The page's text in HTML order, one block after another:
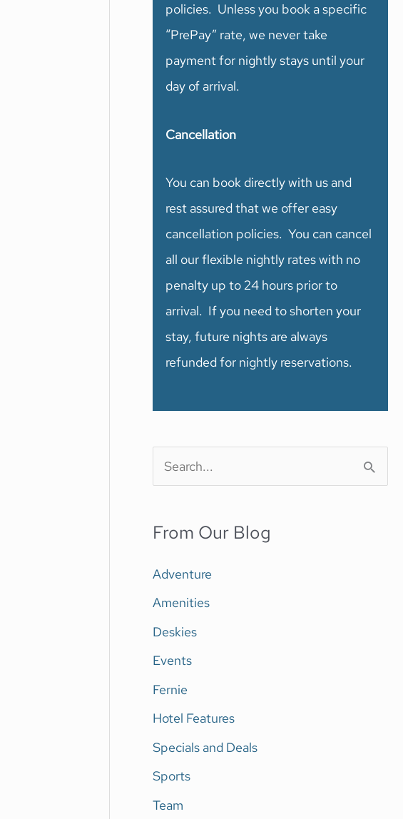
policies. Unless you book a specific
“PrePay” rate, we never take
payment for nightly stays until your
day of arrival.
Cancellation
You can book directly with us and
rest assured that we offer easy
cancellation policies. You can cancel
all our flexible nightly rates with no
penalty up to 24 hours prior to
arrival. If you need to shorten your
stay, future nights are always
refunded for nightly reservations.
c
h
f
From Our Blog
Adventure
Amenities
Deskies
Events
Fernie
Hotel Features
Specials and Deals
Sports
Team